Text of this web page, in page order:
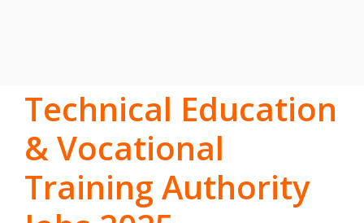
Technical Education
& Vocational
Training Authority